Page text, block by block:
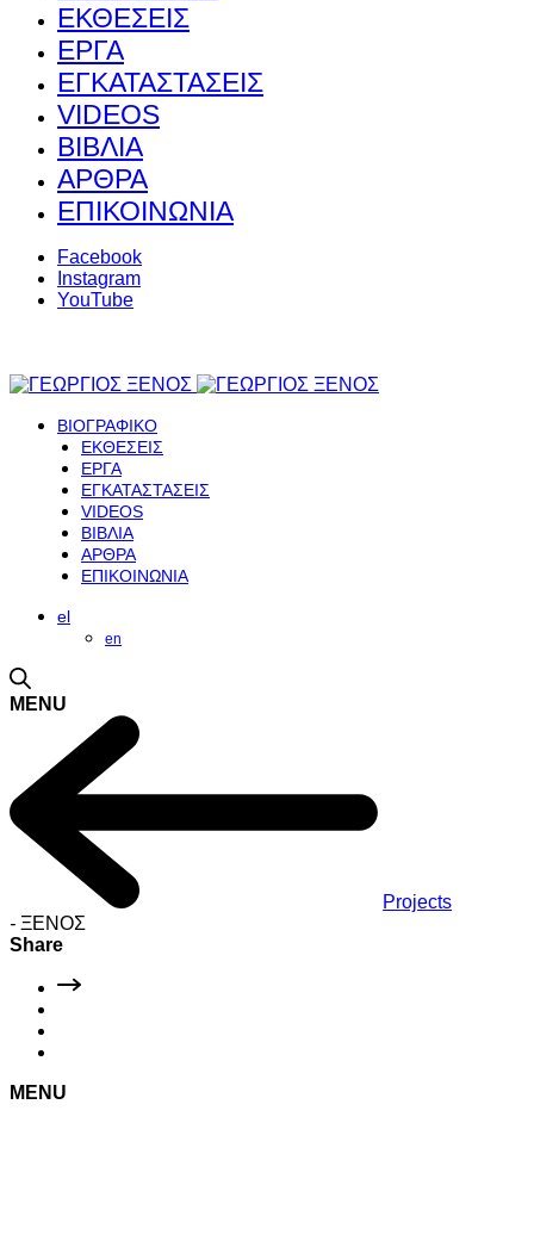
ΕΚΘΕΣΕΙΣ
ΕΡΓΑ
ΕΓΚΑΤΑΣΤΑΣΕΙΣ
VIDEOS
ΒΙΒΛΙΑ
ΑΡΘΡΑ
ΕΠΙΚΟΙΝΩΝΙΑ
Facebook
Instagram
YouTube
ΒΙΟΓΡΑΦΙΚΟ
ΕΚΘΕΣΕΙΣ
ΕΡΓΑ
ΕΓΚΑΤΑΣΤΑΣΕΙΣ
VIDEOS
ΒΙΒΛΙΑ
ΑΡΘΡΑ
ΕΠΙΚΟΙΝΩΝΙΑ
el
en
MENU
Projects
- ΞΕΝΟΣ
Share
MENU